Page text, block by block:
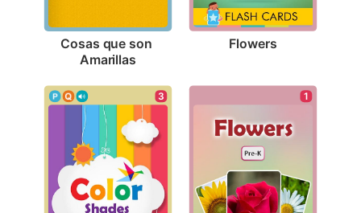
Cosas que son
Amarillas
Flowers
3 1